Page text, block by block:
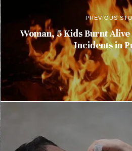
PREVIOUS
Woman, 5 Kids Burnt
Incidents in